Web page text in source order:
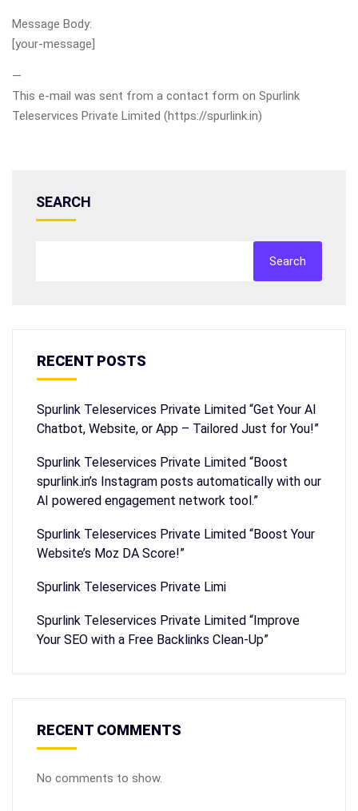
Message Body:
[your-message]
—
This e-mail was sent from a contact form on Spurlink
Teleservices Private Limited (https://spurlink.in)
SEARCH
Search
RECENT POSTS
Spurlink Teleservices Private Limited “Get Your AI
Chatbot, Website, or App – Tailored Just for You!”
Spurlink Teleservices Private Limited “Boost
spurlink.in’s Instagram posts automatically with our
AI powered engagement network tool.”
Spurlink Teleservices Private Limited “Boost Your
Website’s Moz DA Score!”
Spurlink Teleservices Private Limi
Spurlink Teleservices Private Limited “Improve
Your SEO with a Free Backlinks Clean-Up”
RECENT COMMENTS
No comments to show.